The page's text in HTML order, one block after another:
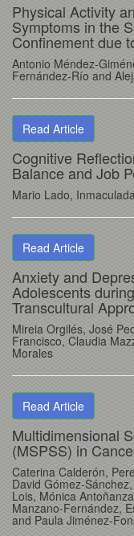
Physical Activity
Symptoms in the
Confinement due
Antonio Méndez-
Fernández-Río and
Read Article
Cognitive
Balance and Job
Mario Lado,
Read Article
Anxiety and
Adolescents
Transcultural
Mireia Orgilés, José
Francisco, Claudia
Morales
Read Article
Multidimensional
(MSPSS) in
Caterina Calderón,
David Gómez-
Lois, Mónica
Manzano-Fernández,
and Paula Jiménez-